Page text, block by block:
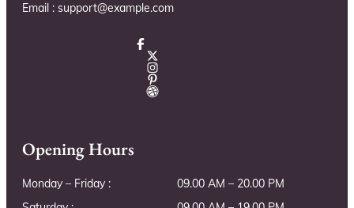
Email : support@example.com
Opening Hours
Monday – Friday :
09.00 AM – 20.00 PM